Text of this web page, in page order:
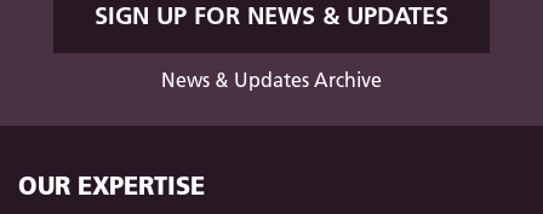
SIGN UP FOR NEWS & UPDATES
News & Updates Archive
OUR EXPERTISE